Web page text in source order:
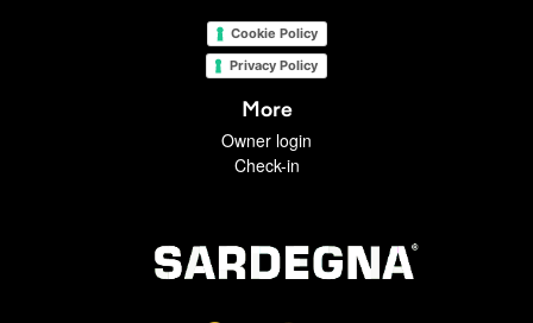
Cookie Policy
Privacy Policy
More
Owner login
Check-in